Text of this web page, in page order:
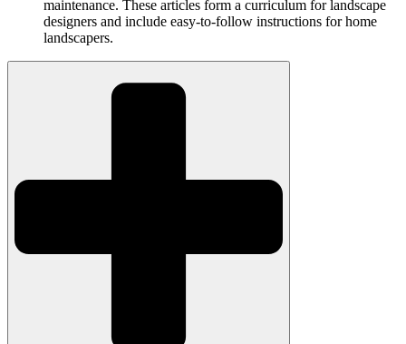
maintenance. These articles form a curriculum for landscape
designers and include easy-to-follow instructions for home
landscapers.